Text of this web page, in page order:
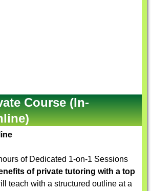
Course (In-
of Dedicated 1-on-1 Sessions
of private tutoring with a top
teach with a structured outline at a